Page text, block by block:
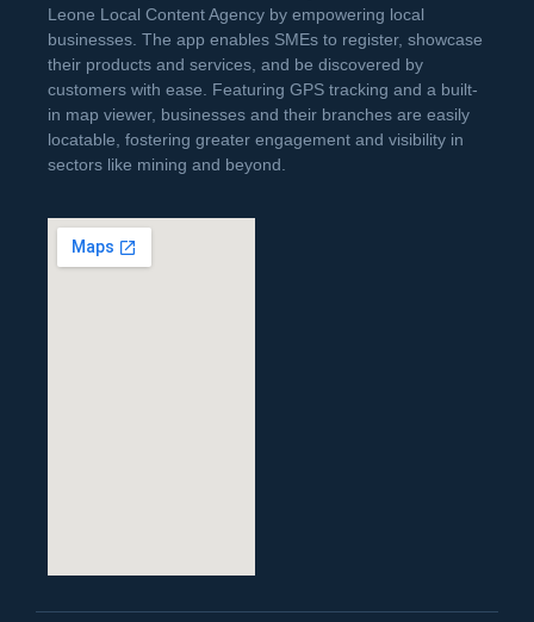
Leone Local Content Agency by empowering local
businesses. The app enables SMEs to register, showcase
their products and services, and be discovered by
customers with ease. Featuring GPS tracking and a built-
in map viewer, businesses and their branches are easily
locatable, fostering greater engagement and visibility in
sectors like mining and beyond.